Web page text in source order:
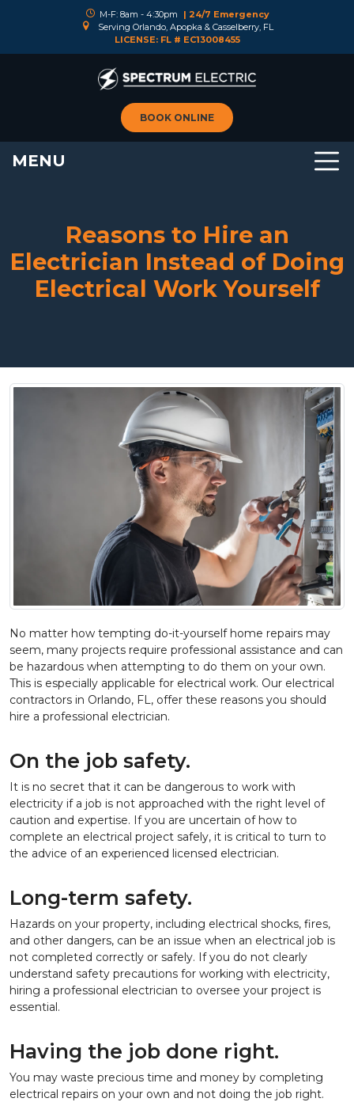
M-F: 8am - 4:30pm
| 24/7 Emergency
Serving Orlando, Apopka & Casselberry, FL
LICENSE: FL # EC13008455
BOOK ONLINE
MENU
Reasons to Hire an
Electrician Instead of Doing
Electrical Work Yourself
No matter how tempting do-it-yourself home repairs may
seem, many projects require professional assistance and can
be hazardous when attempting to do them on your own.
This is especially applicable for electrical work. Our electrical
contractors in Orlando, FL, offer these reasons you should
hire a professional electrician.
On the job safety.
It is no secret that it can be dangerous to work with
electricity if a job is not approached with the right level of
caution and expertise. If you are uncertain of how to
complete an electrical project safely, it is critical to turn to
the advice of an experienced licensed electrician.
Long-term safety.
Hazards on your property, including electrical shocks, fires,
and other dangers, can be an issue when an electrical job is
not completed correctly or safely. If you do not clearly
understand safety precautions for working with electricity,
hiring a professional electrician to oversee your project is
essential.
Having the job done right.
You may waste precious time and money by completing
electrical repairs on your own and not doing the job right.